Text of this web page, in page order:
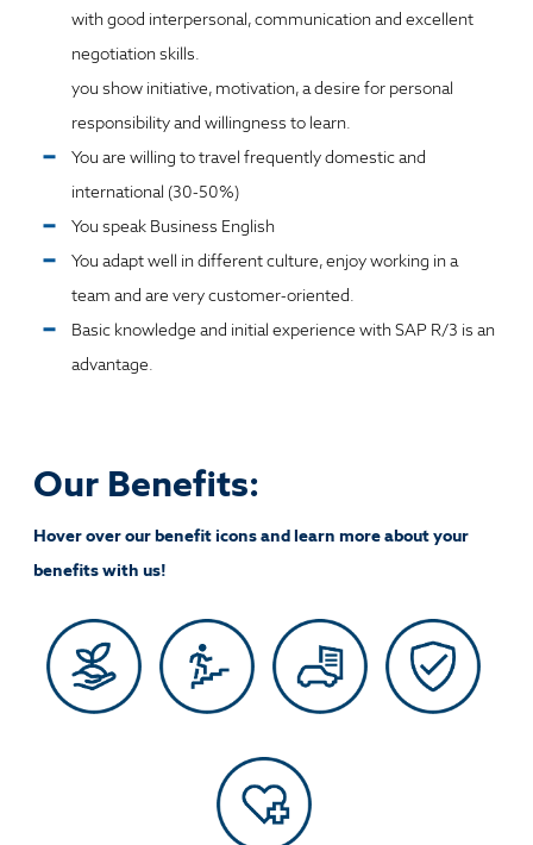
with good interpersonal, communication and excellent
negotiation skills.
you show initiative, motivation, a desire for personal
responsibility and willingness to learn.
You are willing to travel frequently domestic and
international (30-50%)
You speak Business English
You adapt well in different culture, enjoy working in a
team and are very customer-oriented.
Basic knowledge and initial experience with SAP R/3 is an
advantage.
Our Benefits:
Hover over our benefit icons and learn more about your
benefits with us!